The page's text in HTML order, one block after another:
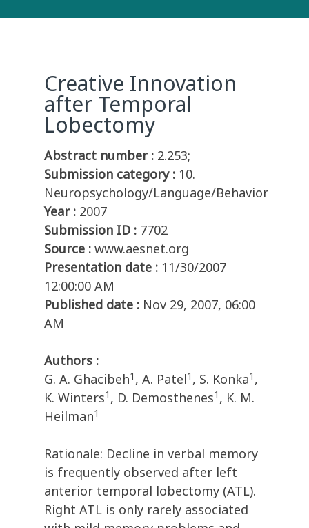
Creative Innovation
after Temporal
Lobectomy
Abstract number : 2.253;
Submission category : 10.
Neuropsychology/Language/Behavior
Year : 2007
Submission ID : 7702
Source : www.aesnet.org
Presentation date : 11/30/2007
12:00:00 AM
Published date : Nov 29, 2007, 06:00
AM
Authors :
G. A. Ghacibeh1 , A. Patel1 , S. Konka1 ,
K. Winters1 , D. Demosthenes1 , K. M.
Heilman1
Rationale: Decline in verbal memory
is frequently observed after left
anterior temporal lobectomy (ATL).
Right ATL is only rarely associated